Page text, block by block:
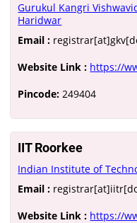
Gurukul Kangri
Haridwar
Email :
Website Link : https://
Pincode: 249404
IIT Roorkee
Indian Institute of
Email :
Website Link : https://